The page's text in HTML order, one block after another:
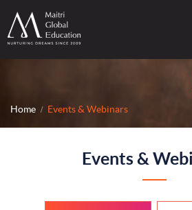
Home Events & Webinars
Events &